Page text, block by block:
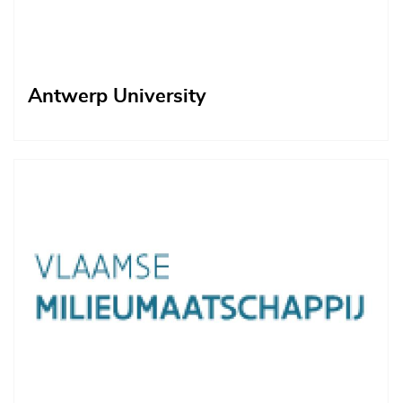
Antwerp University